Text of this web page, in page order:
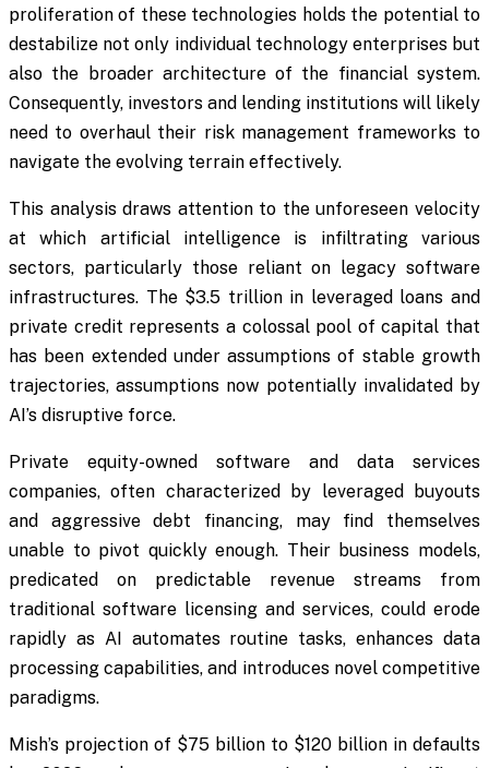
proliferation of these technologies holds the potential to
destabilize not only individual technology enterprises but
also the broader architecture of the financial system.
Consequently, investors and lending institutions will likely
need to overhaul their risk management frameworks to
navigate the evolving terrain effectively.
This analysis draws attention to the unforeseen velocity
at which artificial intelligence is infiltrating various
sectors, particularly those reliant on legacy software
infrastructures. The $3.5 trillion in leveraged loans and
private credit represents a colossal pool of capital that
has been extended under assumptions of stable growth
trajectories, assumptions now potentially invalidated by
AI’s disruptive force.
Private equity-owned software and data services
companies, often characterized by leveraged buyouts
and aggressive debt financing, may find themselves
unable to pivot quickly enough. Their business models,
predicated on predictable revenue streams from
traditional software licensing and services, could erode
rapidly as AI automates routine tasks, enhances data
processing capabilities, and introduces novel competitive
paradigms.
Mish’s projection of $75 billion to $120 billion in defaults